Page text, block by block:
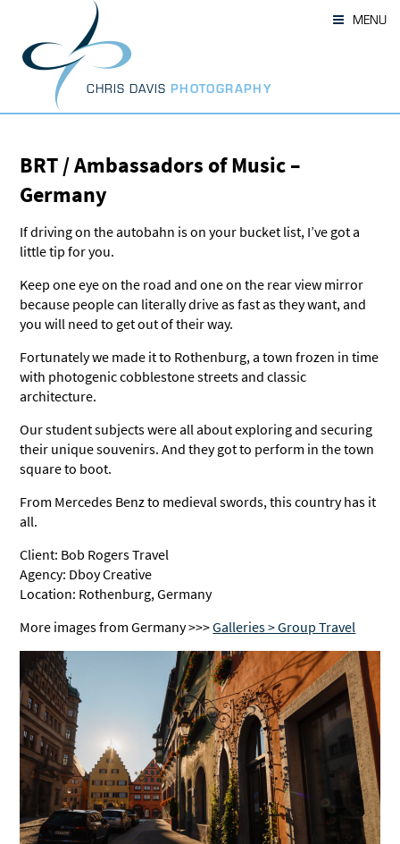
content
CHRIS DAVIS PHOTOGRAPHY
MENU
BRT / Ambassadors of Music –
Germany
If driving on the autobahn is on your bucket list, I’ve got a
little tip for you.
Keep one eye on the road and one on the rear view mirror
because people can literally drive as fast as they want, and
you will need to get out of their way.
Fortunately we made it to Rothenburg, a town frozen in time
with photogenic cobblestone streets and classic
architecture.
Our student subjects were all about exploring and securing
their unique souvenirs. And they got to perform in the town
square to boot.
From Mercedes Benz to medieval swords, this country has it
all.
Client: Bob Rogers Travel
Agency: Dboy Creative
Location: Rothenburg, Germany
More images from Germany >>>Galleries > Group Travel